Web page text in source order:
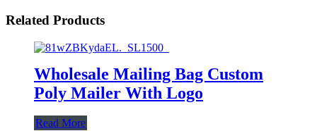
Related Products
Wholesale Mailing Bag Custom
Poly Mailer With Logo
Read More